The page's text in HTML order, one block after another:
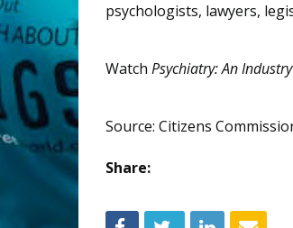
psychologists, lawyers,
Watch Psychiatry: An
Source: Citizens
Share: